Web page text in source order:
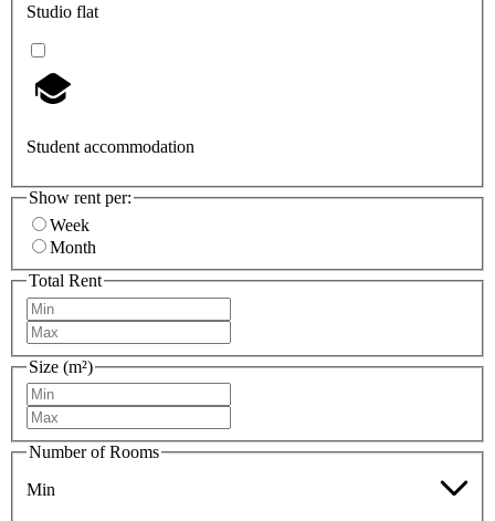
Studio flat
Student accommodation
Show rent per:
Week
Month
Total Rent
Size (m²)
Number of Rooms
Min